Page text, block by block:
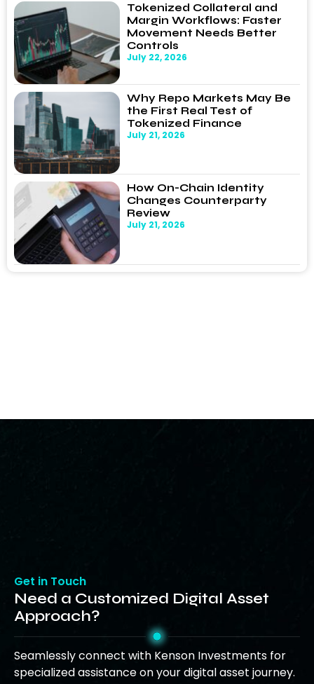
Tokenized Collateral and
Margin Workflows: Faster
Movement Needs Better
Controls
July 22, 2026
Why Repo Markets May Be
the First Real Test of
Tokenized Finance
July 21, 2026
How On-Chain Identity
Changes Counterparty
Review
July 21, 2026
Get in Touch
Need a Customized Digital Asset
Approach?
Seamlessly connect with Kenson Investments for
specialized assistance on your digital asset journey.